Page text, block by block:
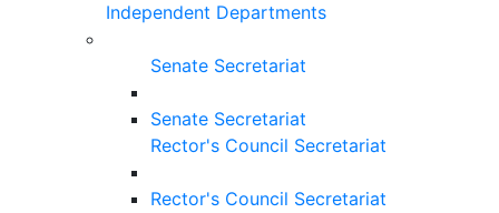
Independent Departments
Senate Secretariat
Senate Secretariat
Rector's Council Secretariat
Rector's Council Secretariat